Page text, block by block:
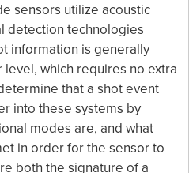
sensors utilize acoustic
detection technologies
information is generally
which requires no extra
that a shot event
into these systems by
modes are, and what
in order for the sensor to
both the signature of a